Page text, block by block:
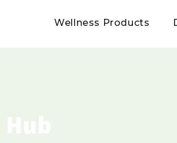
Wellness Products